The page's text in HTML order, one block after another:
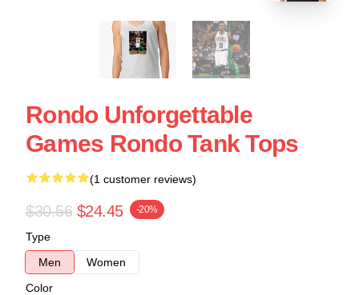
Rondo Unforgettable
Games Rondo Tank Tops
(1 customer reviews)
$30.56 $24.45 -20%
Type
Men
Women
Color